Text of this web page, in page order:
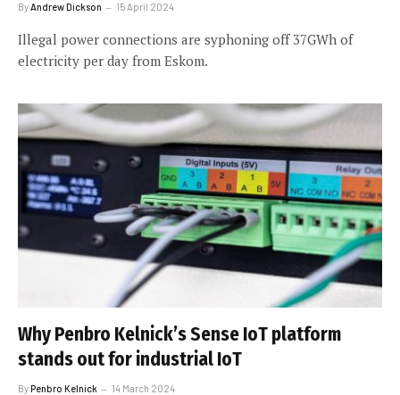
By Andrew Dickson 15 April 2024
Illegal power connections are syphoning off 37GWh of
electricity per day from Eskom.
Why Penbro Kelnick’s Sense IoT platform
stands out for industrial IoT
ByPenbro Kelnick 14 March 2024